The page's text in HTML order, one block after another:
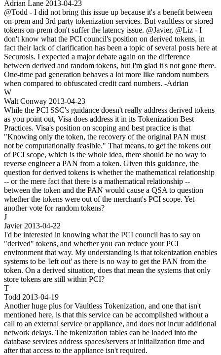
Adrian Lane 2013-04-23
@Todd - I did not bring this issue up because it's a benefit between
on-prem and 3rd party tokenization services. But vaultless or stored
tokens on-prem don't suffer the latency issue. @Javier, @Liz - I
don't know what the PCI council's position on derived tokens, in
fact their lack of clarification has been a topic of several posts here at
Securosis. I expected a major debate again on the difference
between derived and random tokens, but I'm glad it's not gone there.
One-time pad generation behaves a lot more like random numbers
when compared to obfuscated credit card numbers. -Adrian
W
Walt Conway 2013-04-23
While the PCI SSC's guidance doesn't really address derived tokens
as you point out, Visa does address it in its Tokenization Best
Practices. Visa's position on scoping and best practice is that
"Knowing only the token, the recovery of the original PAN must
not be computationally feasible." That means, to get the tokens out
of PCI scope, which is the whole idea, there should be no way to
reverse engineer a PAN from a token. Given this guidance, the
question for derived tokens is whether the mathematical relationship
-- or the mere fact that there is a mathematical relationship --
between the token and the PAN would cause a QSA to question
whether the tokens were out of the merchant's PCI scope. Yet
another vote for random tokens?
J
Javier 2013-04-22
I'd be interested in knowing what the PCI council has to say on
"derived" tokens, and whether you can reduce your PCI
environment that way. My understanding is that tokenization enables
systems to be 'left out' as there is no way to get the PAN from the
token. On a derived situation, does that mean the systems that only
store tokens are still within PCI?
T
Todd 2013-04-19
Another huge plus for Vaultless Tokenization, and one that isn't
mentioned here, is that this service can be accomplished without a
call to an external service or appliance, and does not incur additional
network delays. The tokenization tables can be loaded into the
database services address spaces/servers at initialization time and
after that access to the appliance isn't required.